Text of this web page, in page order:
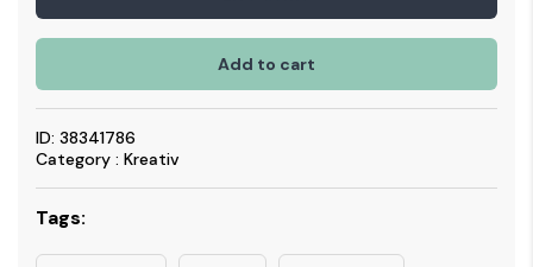
Add to cart
ID: 38341786
Category : Kreativ
Tags: